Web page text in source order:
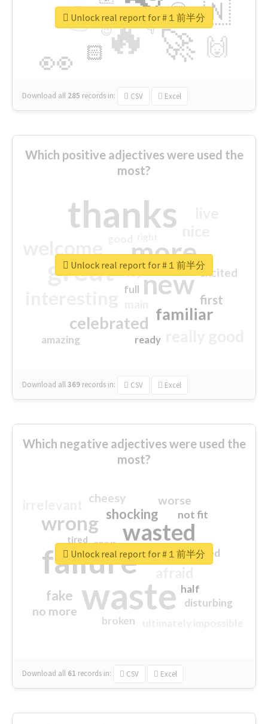
🔥
👉
🚀
👀
🇳
🙌
😍
🏻
👇
🔷
😉
🎡
Download all 285 records in: CSV Excel
Unlock real report for #１前半分
Which positive adjectives were used the
most?
thanks
more
great new
familiar
celebrated
first
excited
amazing
top
full
ready
Download all369 records in: CSV Excel
Unlock real report for #１前半分
Which negative adjectives were used the
most?
waste
failure
wasted
wrong
sorry
shocking
fake
worse
no more
crap
cheesy
not fit
half
disturbing
closed
broken
tired
Download all 61 records in: CSV Excel
Unlock real report for #１前半分